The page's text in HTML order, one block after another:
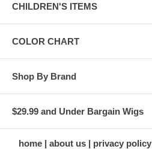
CHILDREN'S ITEMS
COLOR CHART
Shop By Brand
$29.99 and Under Bargain Wigs
home about us privacy policy